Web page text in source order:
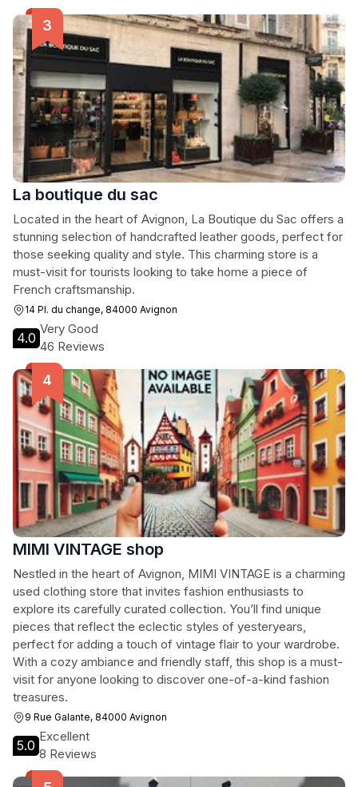
La boutique du sac
Located in the heart of Avignon, La Boutique du Sac offers a
stunning selection of handcrafted leather goods, perfect for
those seeking quality and style. This charming store is a
must-visit for tourists looking to take home a piece of
French craftsmanship.
14 Pl. du change, 84000 Avignon
4.0
Very Good
46 Reviews
MIMI VINTAGE shop
Nestled in the heart of Avignon, MIMI VINTAGE is a charming
used clothing store that invites fashion enthusiasts to
explore its carefully curated collection. You’ll find unique
pieces that reflect the eclectic styles of yesteryears,
perfect for adding a touch of vintage flair to your wardrobe.
With a cozy ambiance and friendly staff, this shop is a must-
visit for anyone looking to discover one-of-a-kind fashion
treasures.
9 Rue Galante, 84000 Avignon
5.0
Excellent
8 Reviews